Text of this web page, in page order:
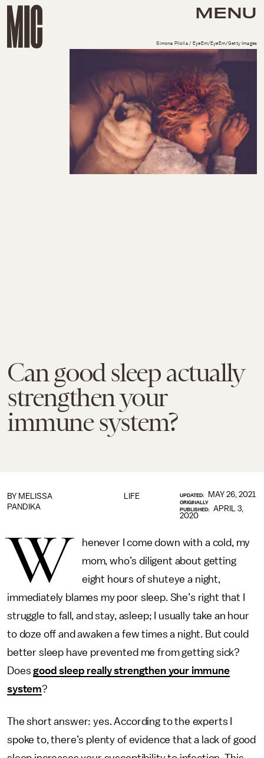
MENU
Can good sleep actually
strengthen your
immune system?
Simona Pilolla / EyeEm/EyeEm/Getty Images
LIFE
BY MELISSA
PANDIKA
UPDATED: MAY 26, 2021
ORIGINALLY
PUBLISHED:
APRIL 3,
2020
W
henever I come down with a cold, my
mom, who’s diligent about getting
eight hours of shuteye a night,
immediately blames my poor sleep. She’s right that I
struggle to fall, and stay, asleep; I usually take an hour
to doze off and awaken a few times a night. But could
better sleep have prevented me from getting sick?
Doesgood sleep really strengthen your immune
system?
The short answer: yes. According to the experts I
spoke to, there’s plenty of evidence that a lack of good